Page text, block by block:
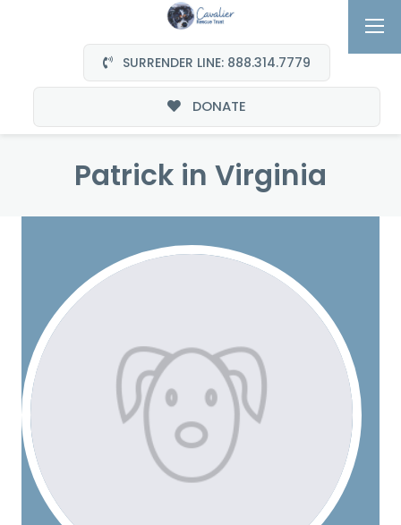
SURRENDER LINE: 888.314.7779
DONATE
Patrick in Virginia